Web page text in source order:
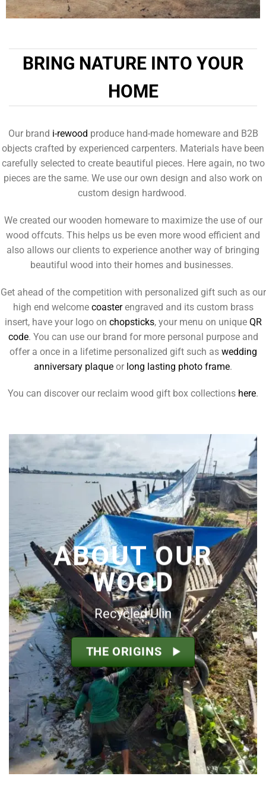
BRING NATURE INTO YOUR
HOME
Our brand i-rewood produce hand-made homeware and B2B
objects crafted by experienced carpenters. Materials have been
carefully selected to create beautiful pieces. Here again, no two
pieces are the same. We use our own design and also work on
custom design hardwood.
We created our wooden homeware to maximize the use of our
wood offcuts. This helps us be even more wood efficient and
also allows our clients to experience another way of bringing
beautiful wood into their homes and businesses.
Get ahead of the competition with personalized gift such as our
high end welcome coasterengraved and its custom brass
insert, have your logo on chopsticks, your menu on unique QR
code. You can use our brand for more personal purpose and
offer a once in a lifetime personalized gift such as wedding
anniversary plaque or long lasting photo frame.
You can discover our reclaim wood gift box collections here.
ABOUT OUR
WOOD
Recycled Ulin
THE ORIGINS